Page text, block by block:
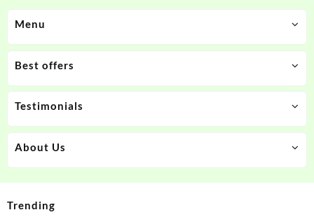
Menu
Best offers
Testimonials
About Us
Trending